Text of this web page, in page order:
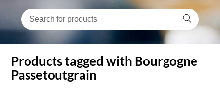
Products tagged with Bourgogne
Passetoutgrain